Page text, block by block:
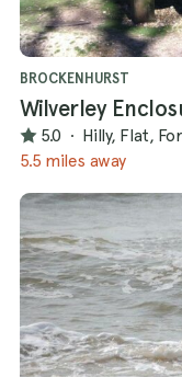
BROCKENHURST
Wilverley
5.0 · Hilly, Flat,
5.5 miles away